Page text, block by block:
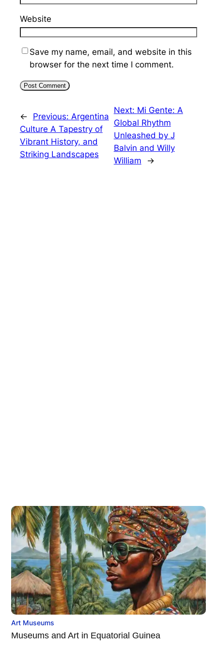
Website
Save my name, email, and website in this
browser for the next time I comment.
← Previous: Argentina
Culture A Tapestry of
Vibrant History, and
Striking Landscapes
Next: Mi Gente: A
Global Rhythm
Unleashed by J
Balvin and Willy
William
→
Art Museums
Museums and Art in Equatorial Guinea